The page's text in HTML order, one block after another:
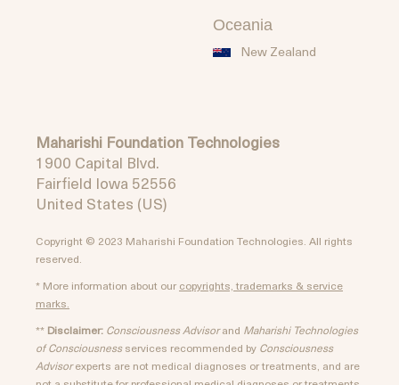
Oceania
New Zealand
Maharishi Foundation Technologies
1900 Capital Blvd.
Fairfield Iowa 52556
United States (US)
Copyright © 2023 Maharishi Foundation Technologies. All rights
reserved.
* More information about our copyrights, trademarks & service
marks.
** Disclaimer: Consciousness Advisorand Maharishi Technologies
of Consciousnessservices recommended by Consciousness
Advisorexperts are not medical diagnoses or treatments, and are